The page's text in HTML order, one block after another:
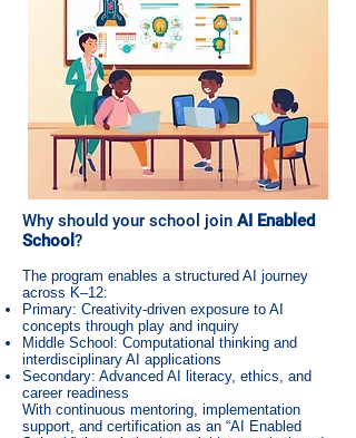
Why should your school join AI Enabled
School ?
The program enables a structured AI journey
across K–12:
Primary: Creativity-driven exposure to AI
concepts through play and inquiry
Middle School: Computational thinking and
interdisciplinary AI applications
Secondary: Advanced AI literacy, ethics, and
career readiness
With continuous mentoring, implementation
support, and certification as an “AI Enabled